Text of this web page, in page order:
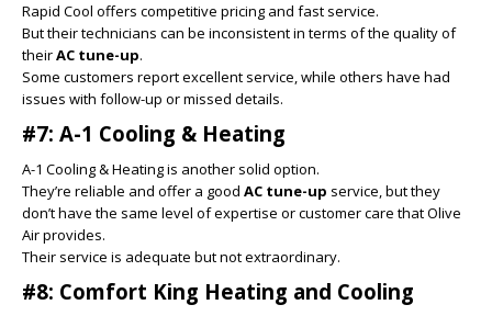
Rapid Cool offers competitive pricing and fast service.
But their technicians can be inconsistent in terms of the quality of
theirAC tune-up.
Some customers report excellent service, while others have had
issues with follow-up or missed details.
#7: A-1 Cooling & Heating
A-1 Cooling & Heating is another solid option.
They’re reliable and offer a good AC tune-up service, but they
don’t have the same level of expertise or customer care that Olive
Air provides.
Their service is adequate but not extraordinary.
#8: Comfort King Heating and Cooling